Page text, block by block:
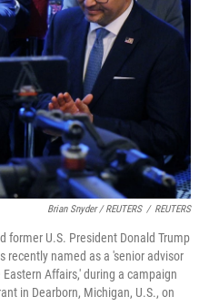
Brian Snyder / REUTERS / REUTERS
former U.S. President Donald Trump
recently named as a 'senior advisor
Affairs,' during a campaign
in Dearborn, Michigan, U.S., on